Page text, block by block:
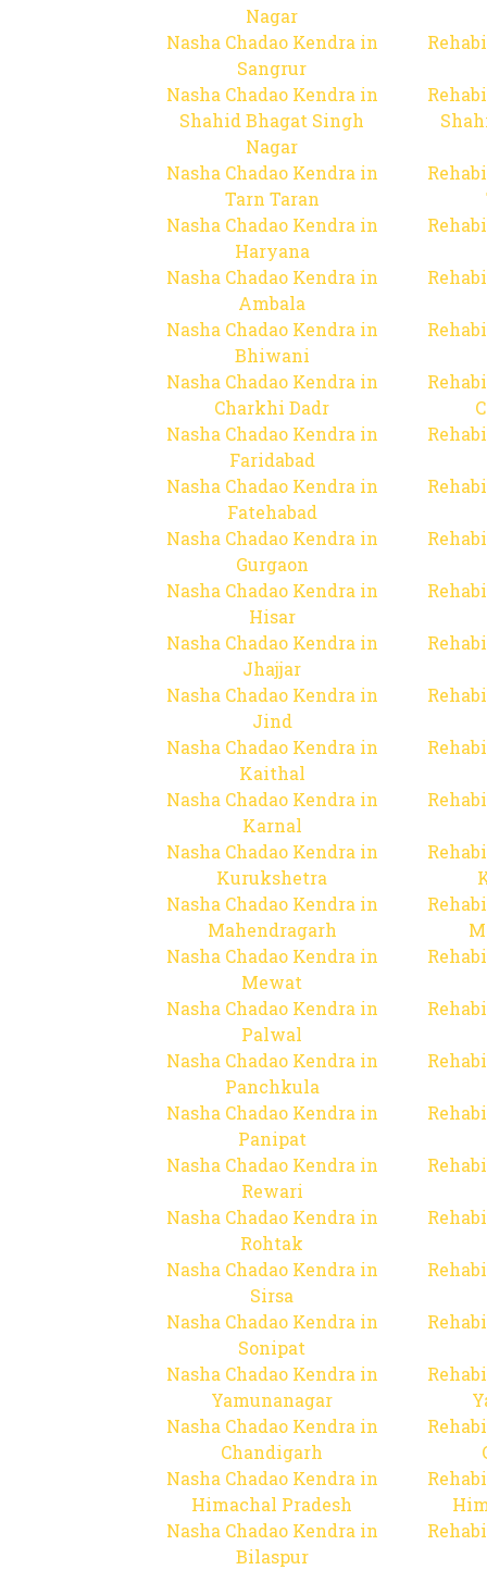
Nagar
Nasha Chadao Kendra in
Sangrur
Nasha Chadao Kendra in
Shahid Bhagat Singh
Nagar
Nasha Chadao Kendra in
Tarn Taran
Nasha Chadao Kendra in
Haryana
Nasha Chadao Kendra in
Ambala
Nasha Chadao Kendra in
Bhiwani
Nasha Chadao Kendra in
Charkhi Dadr
Nasha Chadao Kendra in
Faridabad
Nasha Chadao Kendra in
Fatehabad
Nasha Chadao Kendra in
Gurgaon
Nasha Chadao Kendra in
Hisar
Nasha Chadao Kendra in
Jhajjar
Nasha Chadao Kendra in
Jind
Nasha Chadao Kendra in
Kaithal
Nasha Chadao Kendra in
Karnal
Nasha Chadao Kendra in
Kurukshetra
Nasha Chadao Kendra in
Mahendragarh
Nasha Chadao Kendra in
Mewat
Nasha Chadao Kendra in
Palwal
Nasha Chadao Kendra in
Panchkula
Nasha Chadao Kendra in
Panipat
Nasha Chadao Kendra in
Rewari
Nasha Chadao Kendra in
Rohtak
Nasha Chadao Kendra in
Sirsa
Nasha Chadao Kendra in
Sonipat
Nasha Chadao Kendra in
Yamunanagar
Nasha Chadao Kendra in
Chandigarh
Nasha Chadao Kendra in
Himachal Pradesh
Nasha Chadao Kendra in
Bilaspur